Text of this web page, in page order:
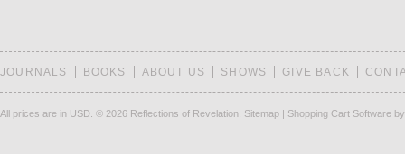
JOURNALS BOOKS ABOUT US SHOWS GIVE BACK
All prices are in USD © 2026 Reflections of Revelation. Sitemap | Shopping Cart Software